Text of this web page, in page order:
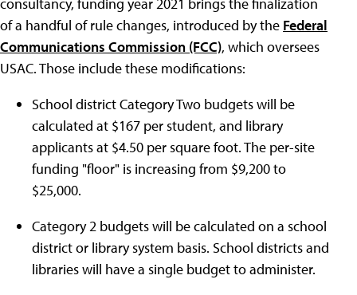
of a handful of rule changes, introduced by the Federal
Communications Commission (FCC), which oversees
USAC. Those include these modifications:
School district Category Two budgets will be
calculated at $167 per student, and library
applicants at $4.50 per square foot. The per-site
funding "floor" is increasing from $9,200 to
$25,000.
Category 2 budgets will be calculated on a school
district or library system basis. School districts and
libraries will have a single budget to administer.